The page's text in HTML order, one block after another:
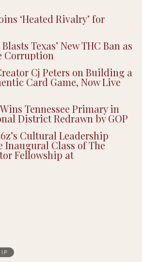
‘Heated Rivalry’ for
Texas’ New THC Ban as
Corruption
Cj Peters on Building a
Card Game, Now Live
Tennessee Primary in
District Redrawn by GOP
Cultural Leadership
Inaugural Class of The
Fellowship at